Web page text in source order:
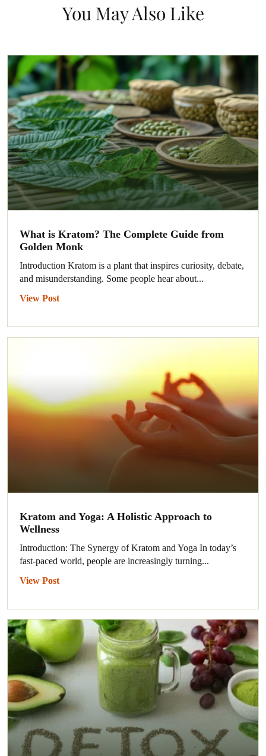
You May Also Like
What is Kratom? The Complete Guide from
Golden Monk
Introduction Kratom is a plant that inspires curiosity, debate,
and misunderstanding. Some people hear about...
View Post
Kratom and Yoga: A Holistic Approach to
Wellness
Introduction: The Synergy of Kratom and Yoga In today’s
fast-paced world, people are increasingly turning...
View Post